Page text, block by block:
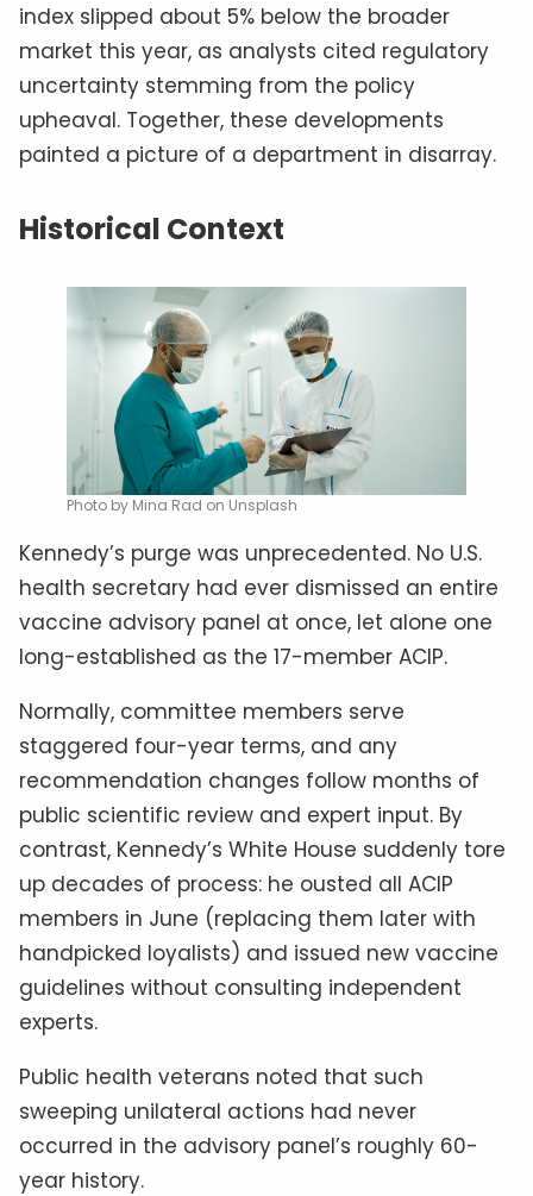
index slipped about 5% below the broader
market this year, as analysts cited regulatory
uncertainty stemming from the policy
upheaval. Together, these developments
painted a picture of a department in disarray.
Historical Context
Photo by Mina Rad on Unsplash
Kennedy’s purge was unprecedented. No U.S.
health secretary had ever dismissed an entire
vaccine advisory panel at once, let alone one
long-established as the 17-member ACIP.
Normally, committee members serve
staggered four-year terms, and any
recommendation changes follow months of
public scientific review and expert input. By
contrast, Kennedy’s White House suddenly tore
up decades of process: he ousted all ACIP
members in June (replacing them later with
handpicked loyalists) and issued new vaccine
guidelines without consulting independent
experts.
Public health veterans noted that such
sweeping unilateral actions had never
occurred in the advisory panel’s roughly 60-
year history.